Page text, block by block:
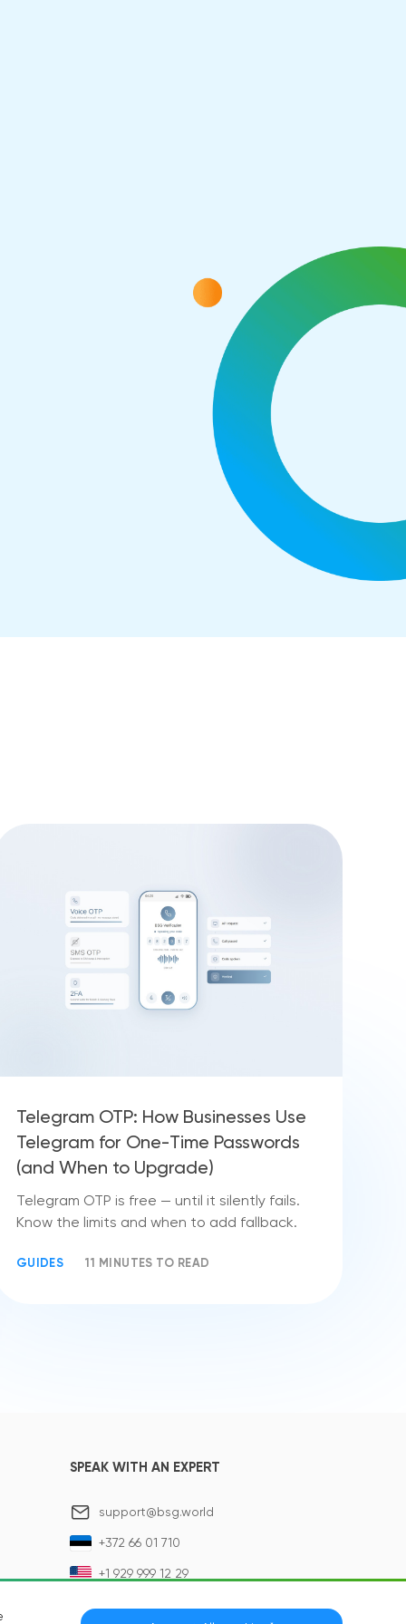
Telegram OTP: How Businesses Use
Telegram for One-Time Passwords
(and When to Upgrade)
Telegram OTP is free — until it silently fails.
Know the limits and when to add fallback.
GUIDES 11 MINUTES TO READ
SPEAK WITH AN EXPERT
support@bsg.world
+372 66 01 710
+1 929 999 12 29